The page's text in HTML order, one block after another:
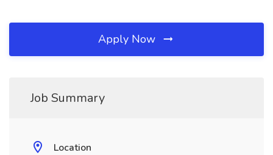
Apply Now
Job Summary
Location